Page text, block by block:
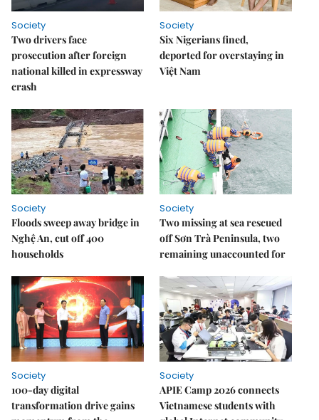
Society
Two drivers face
prosecution after foreign
national killed in expressway
crash
Society
Six Nigerians fined,
deported for overstaying in
Việt Nam
Society
Floods sweep away bridge in
Nghệ An, cut off 400
households
Society
Two missing at sea rescued
off Sơn Trà Peninsula, two
remaining unaccounted for
Society
100-day digital
transformation drive gains
Society
APIE Camp 2026 connects
Vietnamese students with